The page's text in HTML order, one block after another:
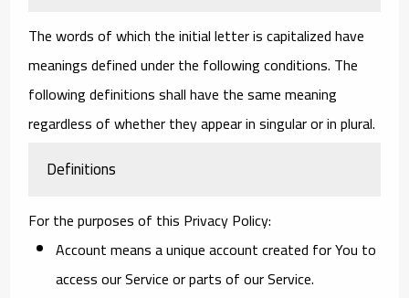
The words of which the initial letter is capitalized have
meanings defined under the following conditions. The
following definitions shall have the same meaning
regardless of whether they appear in singular or in plural.
Definitions
For the purposes of this Privacy Policy:
Accountmeans a unique account created for You to
access our Service or parts of our Service.